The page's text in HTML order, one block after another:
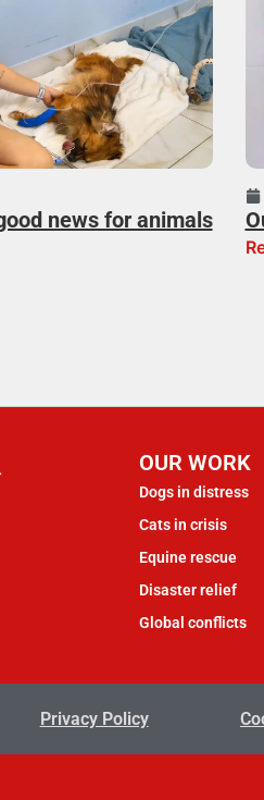
news for animals
OUR WORK
Dogs in distress
Cats in crisis
Equine rescue
Disaster relief
Global conflicts
Privacy Policy